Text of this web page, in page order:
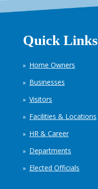
Quick Links
Home Owners
Businesses
Visitors
Facilities & Locations
HR & Career
Departments
Elected Officials